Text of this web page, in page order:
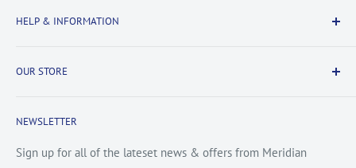
Returns Information
Terms & Conditions
HELP & INFORMATION
FAQs
Privacy Policy
Site Map
OUR STORE
Contact Us
Catalogue
NEWSLETTER
Sign up for all of the lateset news & offers from Meridian